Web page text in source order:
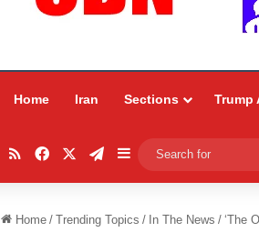
Home Iran Sections Trump
RSSFacebookTelegram
Sidebar
Home / Trending Topics / In The News / ‘The